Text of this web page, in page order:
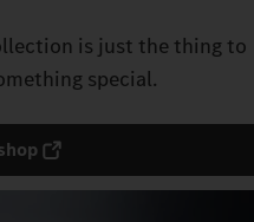
is just the thing to
special.